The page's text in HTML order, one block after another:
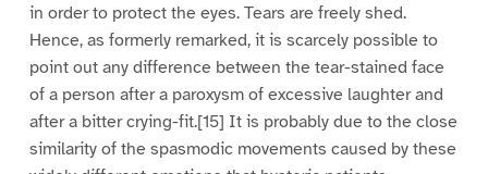
in order to protect the eyes. Tears are freely shed.
Hence, as formerly remarked, it is scarcely possible to
point out any difference between the tear-stained face
of a person after a paroxysm of excessive laughter and
after a bitter crying-fit.[15] It is probably due to the close
similarity of the spasmodic movements caused by these